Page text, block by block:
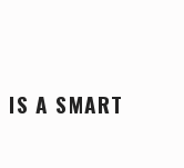
IS A SMART